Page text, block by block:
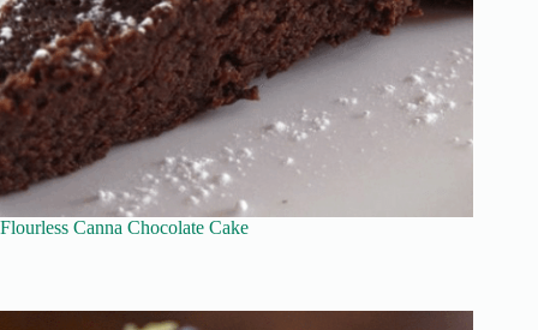
Flourless Canna Chocolate Cake